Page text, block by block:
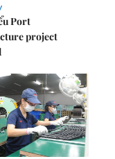
Port
project